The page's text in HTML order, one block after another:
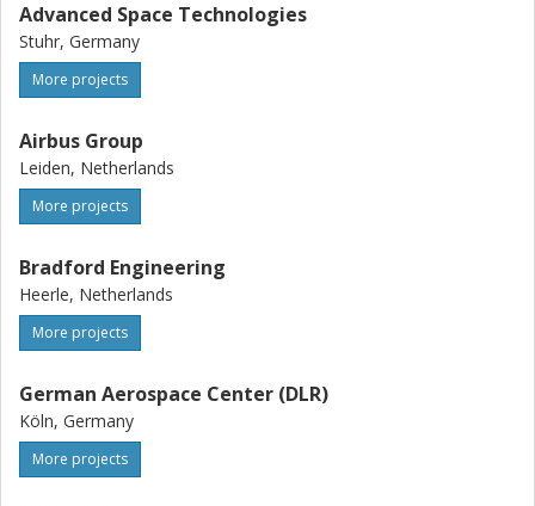
Advanced Space Technologies
Stuhr, Germany
More projects
Airbus Group
Leiden, Netherlands
More projects
Bradford Engineering
Heerle, Netherlands
More projects
German Aerospace Center (DLR)
Köln, Germany
More projects